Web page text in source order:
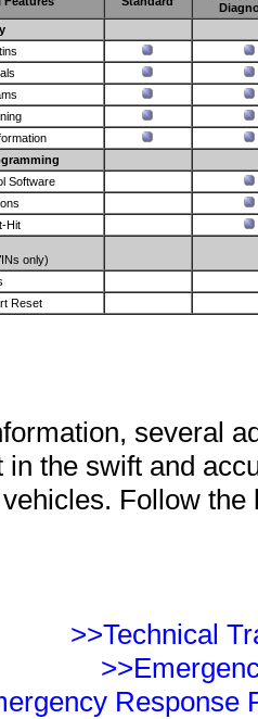
Software
Hit
only)
Reset
several
the swift and
Follow
>>Technical
Response